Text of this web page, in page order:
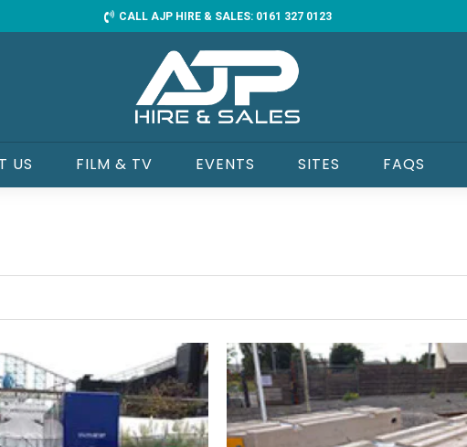
CALL AJP HIRE & SALES: 0161 327 0123
US FILM & TV EVENTS SITES FAQS